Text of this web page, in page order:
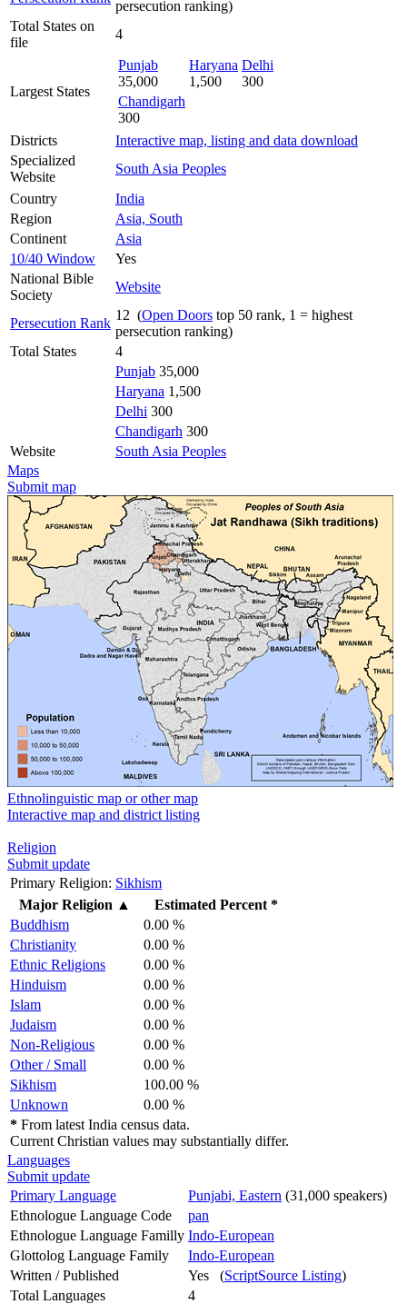
persecution ranking)
Total States on
file
4
Largest States
Punjab
35,000
Haryana
1,500
Delhi
300
Chandigarh
300
Districts
Interactive map, listing and data download
Specialized
Website
South Asia Peoples
Country
India
Region
Asia, South
Continent
Asia
10/40 Window
Yes
National Bible
Society
Website
Persecution Rank
12 (Open Doors top 50 rank, 1 = highest
persecution ranking)
Total States
4
Punjab 35,000
Haryana 1,500
Delhi 300
Chandigarh 300
Website
South Asia Peoples
Maps
Submit map
Ethnolinguistic map or other map
Interactive map and district listing
Religion
Submit update
Primary Religion: Sikhism
Major Religion ▲
Estimated Percent *
Buddhism
0.00 %
Christianity
0.00 %
Ethnic Religions
0.00 %
Hinduism
0.00 %
Islam
0.00 %
Judaism
0.00 %
Non-Religious
0.00 %
Other / Small
0.00 %
Sikhism
100.00 %
Unknown
0.00 %
* From latest India census data.
Current Christian values may substantially differ.
Languages
Submit update
Primary Language
Punjabi, Eastern (31,000 speakers)
Ethnologue Language Code
pan
Ethnologue Language Familly Indo-European
Glottolog Language Family
Indo-European
Written / Published
Yes (ScriptSource Listing)
Total Languages
4